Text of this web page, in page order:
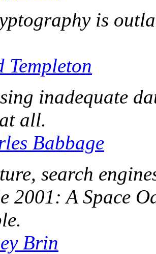
is
Templeton
inadequate
all.
Babbage
search
2001: A Space
Brin